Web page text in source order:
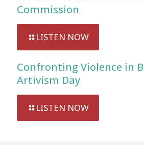
Commission
LISTEN NOW
Confronting Violence in
Artivism Day
LISTEN NOW